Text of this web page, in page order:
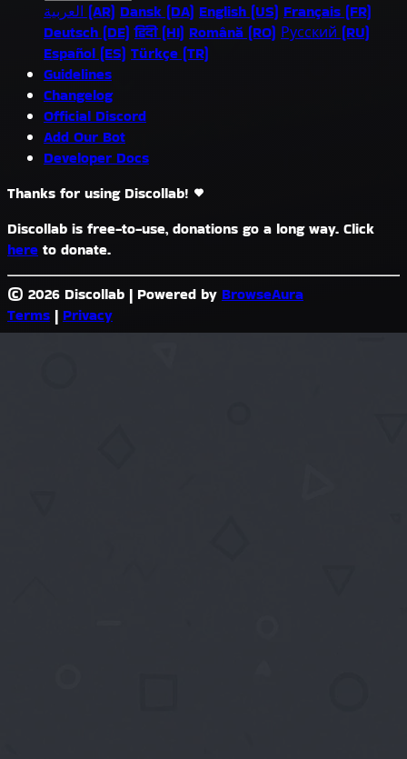
العربية (AR) Dansk (DA) English (US) Français (FR)
Deutsch (DE) हिंदी (HI) Română (RO) Русский (RU)
Español (ES) Türkçe (TR)
Guidelines
Changelog
Official Discord
Add Our Bot
Developer Docs
Thanks for using Discollab!
Discollab is free-to-use, donations go a long way. Click
here to donate.
© 2026 Discollab | Powered by BrowseAura
Terms | Privacy